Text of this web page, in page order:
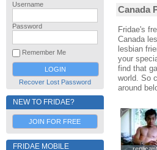
Username
Password
Remember Me
Recover Lost Password
NEW TO FRIDAE?
JOIN FOR FREE
FRIDAE MOBILE
Canada
Fridae's
Canada
lesbian
your
find that
world. So
around